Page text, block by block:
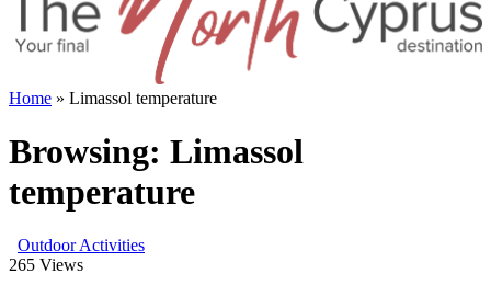
Home » Limassol temperature
Browsing: Limassol
temperature
Outdoor Activities
265 Views